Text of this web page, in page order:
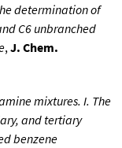
determination of
C6 unbranched
,J. Chem.
mixtures. I. The
and tertiary
benzene